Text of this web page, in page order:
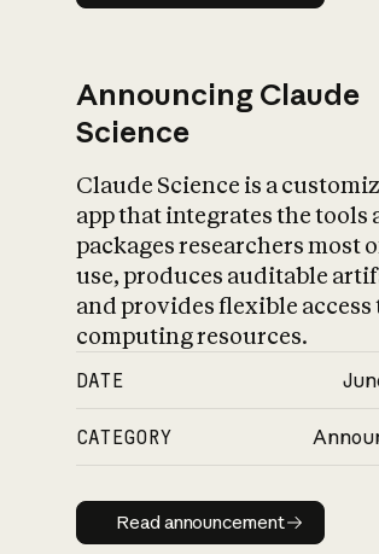
Announcing Claude
Science
Claude Science is a
app that integrates the tools
packages researchers most
use, produces auditable
and provides flexible access
computing resources.
DATE
CATEGORY
Read announcement
Read announcement